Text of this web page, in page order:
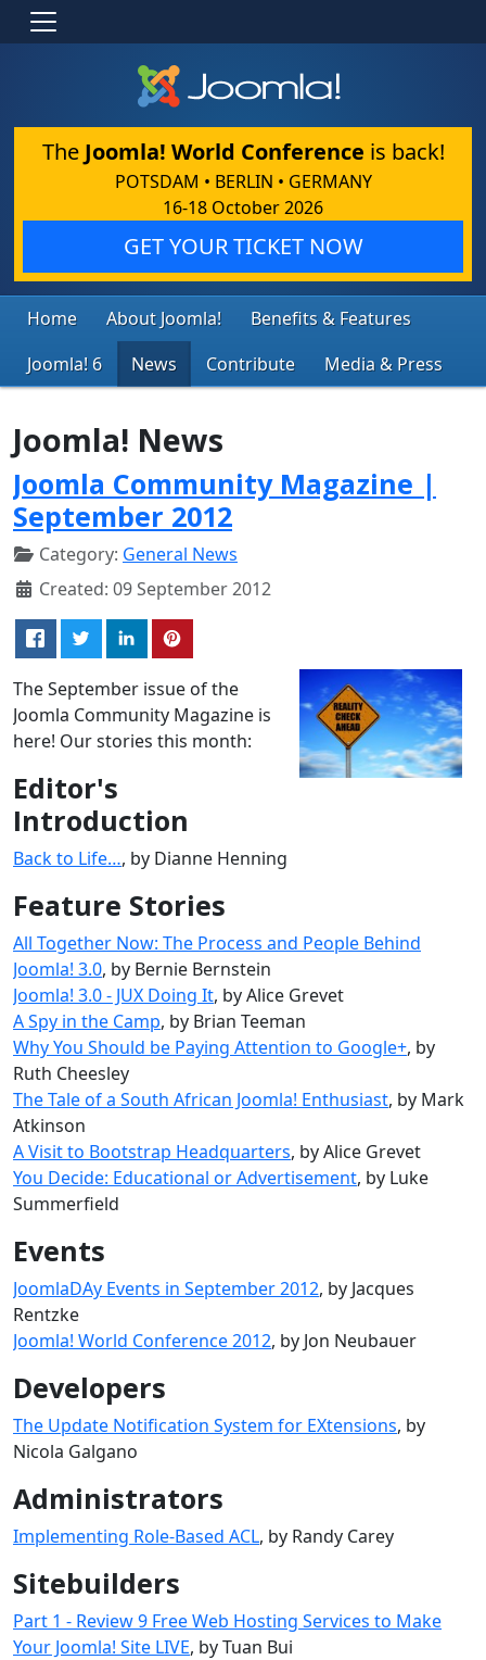
The Joomla! World Conference is back!
POTSDAM • BERLIN • GERMANY
16-18 October 2026
GET YOUR TICKET NOW
Home About Joomla!
Benefits & Features
Joomla! 6
News Contribute Media & Press
Joomla! News
Joomla Community Magazine |
September 2012
Category: General News
Created: 09 September 2012
The September issue of the
Joomla Community Magazine is
here! Our stories this month:
Editor's
Introduction
Back to Life…, by Dianne Henning
Feature Stories
All Together Now: The Process and People Behind
Joomla! 3.0, by Bernie Bernstein
Joomla! 3.0 - JUX Doing It, by Alice Grevet
A Spy in the Camp, by Brian Teeman
Why You Should be Paying Attention to Google+, by
Ruth Cheesley
The Tale of a South African Joomla! Enthusiast, by Mark
Atkinson
A Visit to Bootstrap Headquarters, by Alice Grevet
You Decide: Educational or Advertisement, by Luke
Summerfield
Events
JoomlaDAy Events in September 2012, by Jacques
Rentzke
Joomla! World Conference 2012, by Jon Neubauer
Developers
The Update Notification System for EXtensions, by
Nicola Galgano
Administrators
Implementing Role-Based ACL, by Randy Carey
Sitebuilders
Part 1 - Review 9 Free Web Hosting Services to Make
Your Joomla! Site LIVE, by Tuan Bui